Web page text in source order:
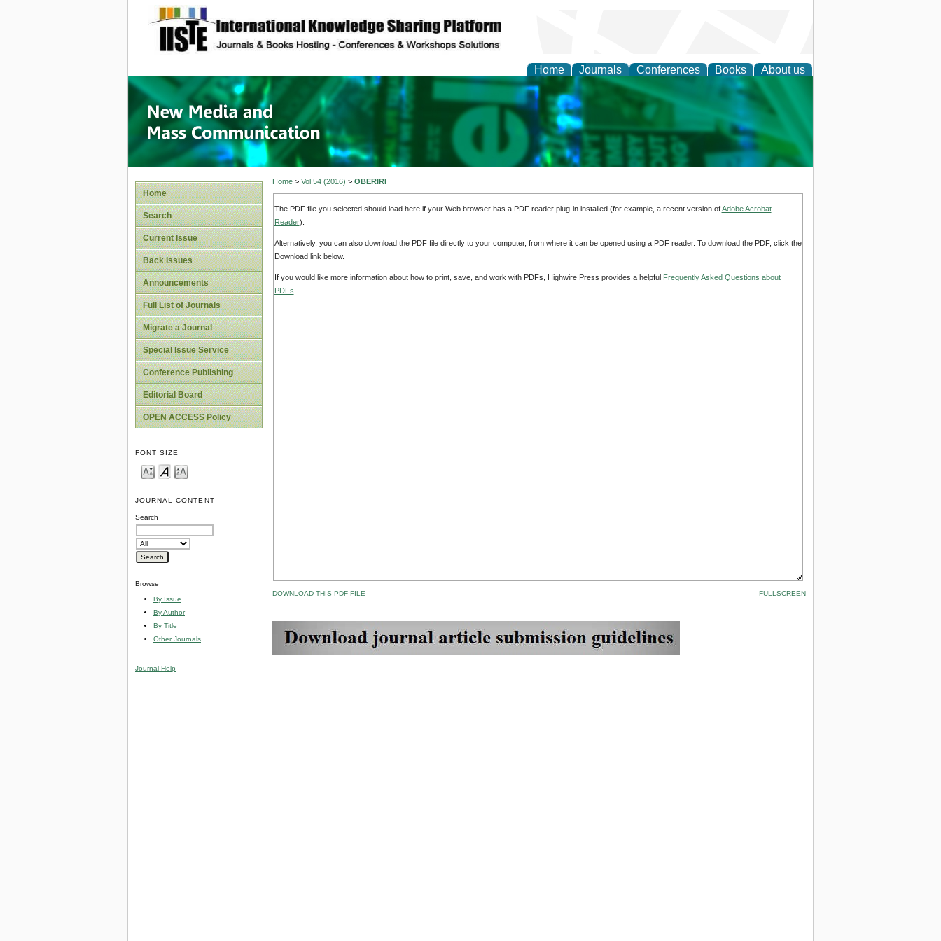
site description
Home Journals Conferences Books About us
New Media and Mass Communication
Home
Search
Current Issue
Back Issues
Announcements
Full List of Journals
Migrate a Journal
Special Issue Service
Conference Publishing
Editorial Board
OPEN ACCESS Policy
FONT SIZE
JOURNAL CONTENT
Search
Browse
By Issue
By Author
By Title
Other Journals
Journal Help
Home> Vol 54 (2016) > OBERIRI
The PDF file you selected should load here if your Web browser has a PDF reader plug-in installed (for example, a recent version ofAdobe Acrobat
Reader).
Alternatively, you can also download the PDF file directly to your computer, from where it can be opened using a PDF reader. To download the PDF, click the
Download link below.
If you would like more information about how to print, save, and work with PDFs, Highwire Press provides a helpful Frequently Asked Questions about
PDFs
DOWNLOAD THIS PDF FILE FULLSCREEN